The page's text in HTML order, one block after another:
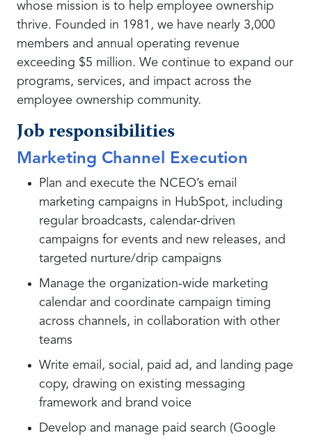
whose mission is to help employee ownership
thrive. Founded in 1981, we have nearly 3,000
members and annual operating revenue
exceeding $5 million. We continue to expand our
programs, services, and impact across the
employee ownership community.
Job responsibilities
Marketing Channel Execution
Plan and execute the NCEO’s email
marketing campaigns in HubSpot, including
regular broadcasts, calendar-driven
campaigns for events and new releases, and
targeted nurture/drip campaigns
Manage the organization-wide marketing
calendar and coordinate campaign timing
across channels, in collaboration with other
teams
Write email, social, paid ad, and landing page
copy, drawing on existing messaging
framework and brand voice
Develop and manage paid search (Google